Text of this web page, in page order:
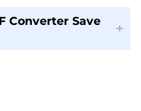
Converter Save